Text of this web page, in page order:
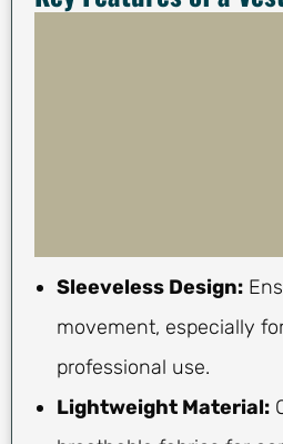
Sleeveless Design:
movement, especially
professional use.
Lightweight Material: